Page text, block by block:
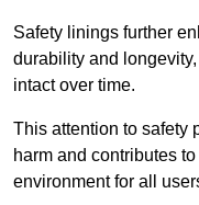
Safety linings further
durability and
intact over time.
This attention to safety
harm and contributes
environment for all